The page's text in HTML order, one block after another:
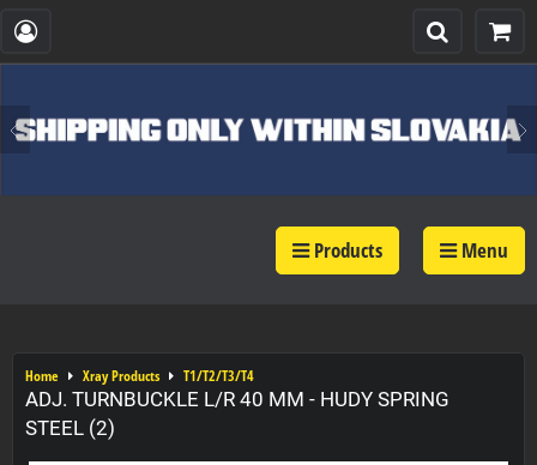
Products Menu
Home Xray Products T1/T2/T3/T4
ADJ. TURNBUCKLE L/R 40 MM - HUDY SPRING
STEEL (2)